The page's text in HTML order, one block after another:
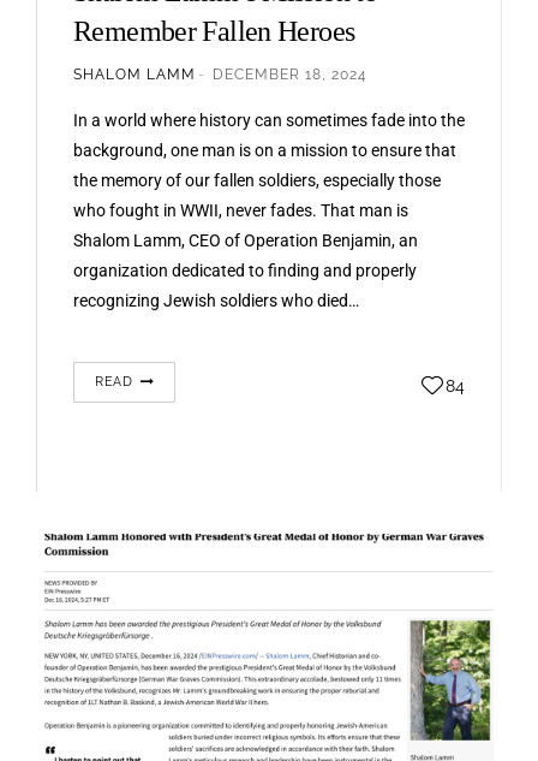
Remember Fallen Heroes
SHALOM LAMM DECEMBER 18, 2024
In a world where history can sometimes fade into the
background, one man is on a mission to ensure that
the memory of our fallen soldiers, especially those
who fought in WWII, never fades. That man is
Shalom Lamm, CEO of Operation Benjamin, an
organization dedicated to finding and properly
recognizing Jewish soldiers who died…
READ 84